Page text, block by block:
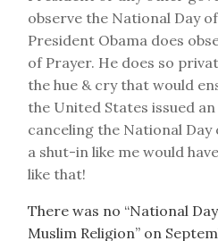
observe the National Day
President Obama does
of Prayer. He does so
the hue & cry that would
the United States issued
canceling the National Day
a shut-in like me would
like that!
There was no “National
Muslim Religion” on